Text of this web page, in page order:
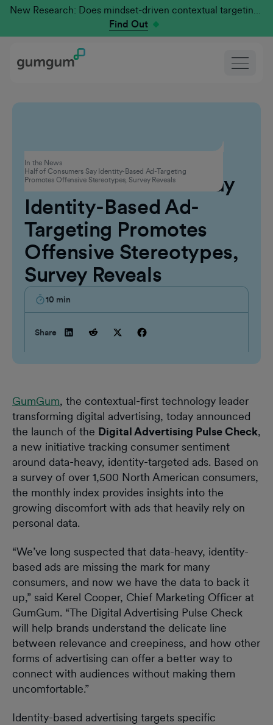
New Research: Does mindset-driven contextual targeting outperform traditional?
Find Out
In the News
Half of Consumers Say Identity-Based Ad-Targeting
Promotes Offensive Stereotypes, Survey Reveals
Advertising
Half of Consumers Say
Identity-Based Ad-
Targeting Promotes
Offensive Stereotypes,
Survey Reveals
10 min
Share
GumGum, the contextual-first technology leader
transforming digital advertising, today announced
the launch of the Digital Advertising Pulse Check,
a new initiative tracking consumer sentiment
around data-heavy, identity-targeted ads. Based on
a survey of over 1,500 North American consumers,
the monthly index provides insights into the
growing discomfort with ads that heavily rely on
personal data.
“We’ve long suspected that data-heavy, identity-
based ads are missing the mark for many
consumers, and now we have the data to back it
up,” said Kerel Cooper, Chief Marketing Officer at
GumGum. “The Digital Advertising Pulse Check
will help brands understand the delicate line
between relevance and creepiness, and how other
forms of advertising can offer a better way to
connect with audiences without making them
uncomfortable.”
Identity-based advertising targets specific